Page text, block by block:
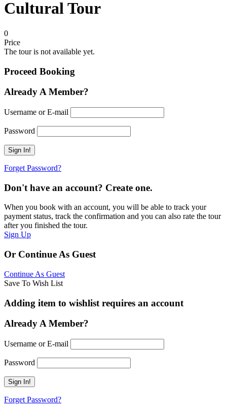
Cultural Tour
0
Price
The tour is not available yet.
Proceed Booking
Already A Member?
Username or E-mail
Password
Forget Password?
Don't have an account? Create one.
When you book with an account, you will be able to track your
payment status, track the confirmation and you can also rate the tour
after you finished the tour.
Sign Up
Or Continue As Guest
Continue As Guest
Save To Wish List
Adding item to wishlist requires an account
Already A Member?
Username or E-mail
Password
Forget Password?